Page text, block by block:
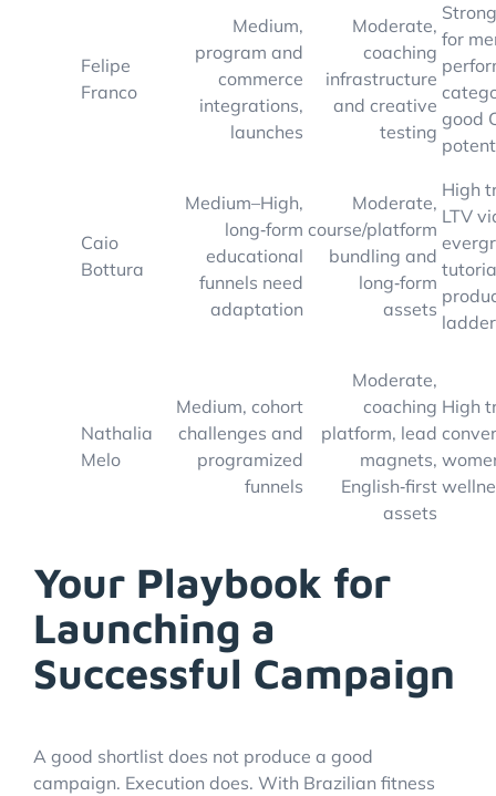
Felipe
Franco
Medium,
program and
commerce
integrations,
launches
Moderate,
coaching
infrastructure
and creative
testing
for
good
Caio
Bottura
Medium–High,
long‑form
educational
funnels need
adaptation
Moderate,
course/platform
bundling and
long‑form
assets
High
LTV
Nathalia
Melo
Medium, cohort
challenges and
programized
funnels
Moderate,
coaching
platform, lead
magnets,
English‑first
assets
High
Your Playbook for
Launching a
Successful Campaign
A good shortlist does not produce a good
campaign. Execution does. With Brazilian fitness